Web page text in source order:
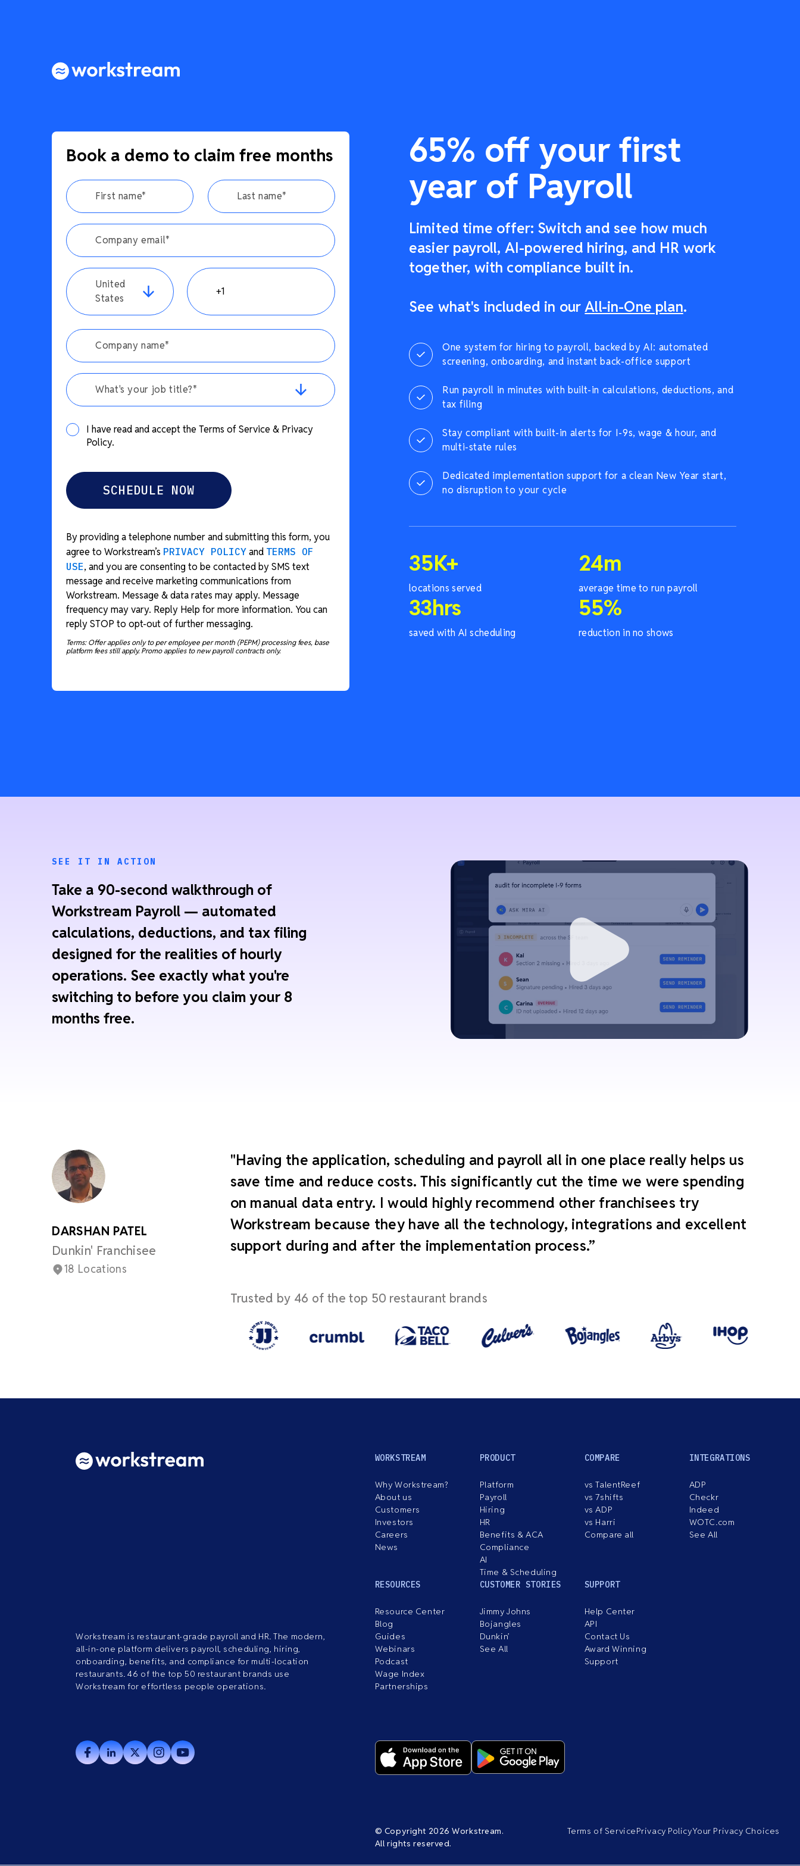
65% off your first
year of Payroll
Limited time offer: Switch and see how much
easier payroll, AI-powered hiring, and HR work
together, with compliance built in.
See what's included in ourAll-in-One plan.
One system for hiring to payroll, backed by AI: automated
screening, onboarding, and instant back-office support
Run payroll in minutes with built-in calculations, deductions, and
tax filing
Stay compliant with built-in alerts for I-9s, wage & hour, and
multi-state rules
Dedicated implementation support for a clean New Year start,
no disruption to your cycle
35K+
locations served
24m
average time to run payroll
33hrs
saved with AI scheduling
55%
reduction in no shows
Book a demo to claim free months
United
States
What's your job title?*
I have read and accept the Terms of Service & Privacy
Policy.
By providing a telephone number and submitting this form, you
agree to Workstream’s PRIVACY POLICY and TERMS OF
USE, and you are consenting to be contacted by SMS text
message and receive marketing communications from
Workstream. Message & data rates may apply. Message
frequency may vary. Reply Help for more information. You can
reply STOP to opt-out of further messaging.
Terms: Offer applies only to per employee per month (PEPM) processing fees, base
platform fees still apply. Promo applies to new payroll contracts only.
SEE IT IN ACTION
Take a 90-second walkthrough of
Workstream Payroll — automated
calculations, deductions, and tax filing
designed for the realities of hourly
operations. See exactly what you're
switching to before you claim your 8
months free.
DARSHAN PATEL
Dunkin' Franchisee
18 Locations
"Having the application, scheduling and payroll all in one place really helps us
save time and reduce costs. This significantly cut the time we were spending
on manual data entry. I would highly recommend other franchisees try
Workstream because they have all the technology, integrations and excellent
support during and after the implementation process.”
Trusted by 46 of the top 50 restaurant brands
Workstream is restaurant-grade payroll and HR. The modern,
all-in-one platform delivers payroll, scheduling, hiring,
onboarding, benefits, and compliance for multi-location
restaurants. 46 of the top 50 restaurant brands use
Workstream for effortless people operations.
WORKSTREAM
Why Workstream?
About us
Customers
Investors
Careers
News
PRODUCT
Platform
Payroll
Hiring
HR
Benefits & ACA
Compliance
AI
Time & Scheduling
COMPARE
vs TalentReef
vs 7shifts
vs ADP
vs Harri
Compare all
INTEGRATIONS
ADP
Checkr
Indeed
WOTC.com
See All
RESOURCES
Resource Center
Blog
Guides
Webinars
Podcast
Wage Index
Partnerships
CUSTOMER STORIES
Jimmy Johns
Bojangles
Dunkin’
See All
SUPPORT
Help Center
API
Contact Us
Award Winning
Support
© Copyright 2026 Workstream.
All rights reserved.
Terms of ServicePrivacy PolicyYour Privacy Choices